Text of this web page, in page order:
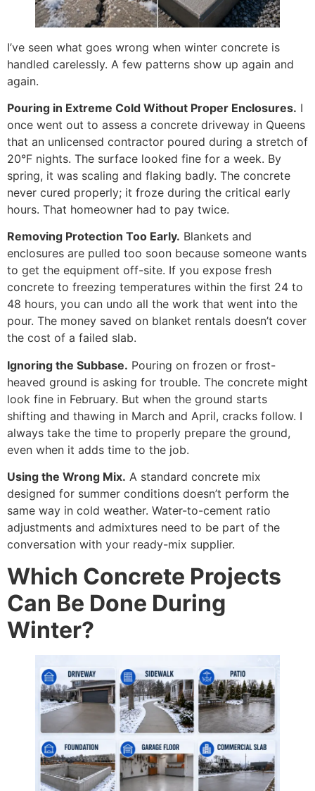
I’ve seen what goes wrong when winter concrete is
handled carelessly. A few patterns show up again and
again.
Pouring in Extreme Cold Without Proper Enclosures. I
once went out to assess a concrete driveway in Queens
that an unlicensed contractor poured during a stretch of
20°F nights. The surface looked fine for a week. By
spring, it was scaling and flaking badly. The concrete
never cured properly; it froze during the critical early
hours. That homeowner had to pay twice.
Removing Protection Too Early. Blankets and
enclosures are pulled too soon because someone wants
to get the equipment off-site. If you expose fresh
concrete to freezing temperatures within the first 24 to
48 hours, you can undo all the work that went into the
pour. The money saved on blanket rentals doesn’t cover
the cost of a failed slab.
Ignoring the Subbase. Pouring on frozen or frost-
heaved ground is asking for trouble. The concrete might
look fine in February. But when the ground starts
shifting and thawing in March and April, cracks follow. I
always take the time to properly prepare the ground,
even when it adds time to the job.
Using the Wrong Mix. A standard concrete mix
designed for summer conditions doesn’t perform the
same way in cold weather. Water-to-cement ratio
adjustments and admixtures need to be part of the
conversation with your ready-mix supplier.
Which Concrete Projects
Can Be Done During
Winter?